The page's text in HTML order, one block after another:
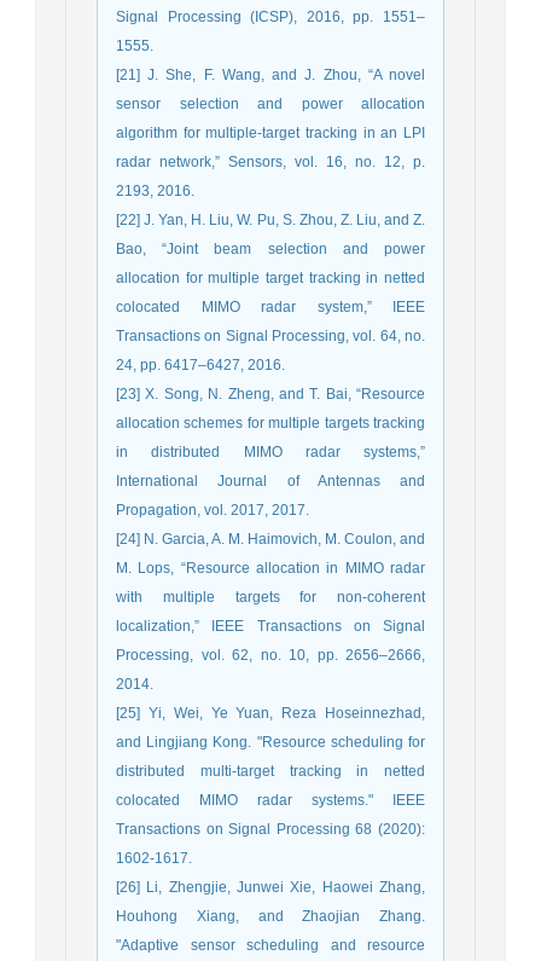
Signal Processing (ICSP), 2016, pp. 1551–
1555.
[21] J. She, F. Wang, and J. Zhou, “A novel
sensor selection and power allocation
algorithm for multiple-target tracking in an LPI
radar network,” Sensors, vol. 16, no. 12, p.
2193, 2016.
[22] J. Yan, H. Liu, W. Pu, S. Zhou, Z. Liu, and Z.
Bao, “Joint beam selection and power
allocation for multiple target tracking in netted
colocated MIMO radar system,” IEEE
Transactions on Signal Processing, vol. 64, no.
24, pp. 6417–6427, 2016.
[23] X. Song, N. Zheng, and T. Bai, “Resource
allocation schemes for multiple targets tracking
in distributed MIMO radar systems,”
International Journal of Antennas and
Propagation, vol. 2017, 2017.
[24] N. Garcia, A. M. Haimovich, M. Coulon, and
M. Lops, “Resource allocation in MIMO radar
with multiple targets for non-coherent
localization,” IEEE Transactions on Signal
Processing, vol. 62, no. 10, pp. 2656–2666,
2014.
[25] Yi, Wei, Ye Yuan, Reza Hoseinnezhad,
and Lingjiang Kong. "Resource scheduling for
distributed multi-target tracking in netted
colocated MIMO radar systems." IEEE
Transactions on Signal Processing 68 (2020):
1602-1617.
[26] Li, Zhengjie, Junwei Xie, Haowei Zhang,
Houhong Xiang, and Zhaojian Zhang.
"Adaptive sensor scheduling and resource